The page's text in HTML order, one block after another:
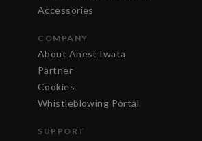
Accessories
COMPANY
About Anest Iwata
Partner
Cookies
Whistleblowing Portal
SUPPORT